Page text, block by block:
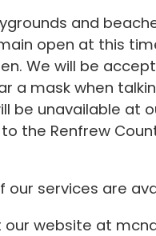
and
open at this
We will be
a mask when
be unavailable at
the Renfrew
our services are
our website at